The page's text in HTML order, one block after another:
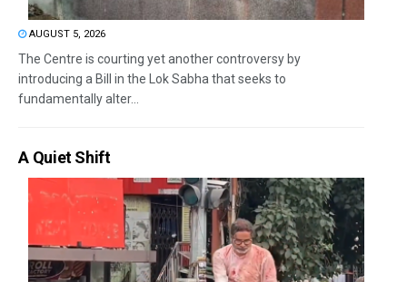
AUGUST 5, 2026
The Centre is courting yet another controversy by
introducing a Bill in the Lok Sabha that seeks to
fundamentally alter...
A Quiet Shift